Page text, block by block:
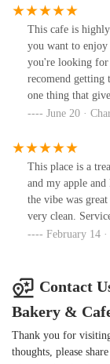
team.
This cafe is
you want to
you're looking for
recomend getting
one thing that
completeJune 20 ·
This place is a
and my apple
the vibe was
very clean.
February 14
Contact
Bakery &
Thank you for
thoughts, please